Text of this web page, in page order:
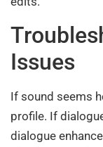
Issues
If sound seems
profile. If
dialogue